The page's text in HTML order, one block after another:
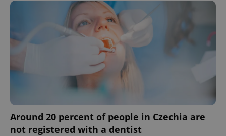
Around 20 percent of people in Czechia are
not registered with a dentist